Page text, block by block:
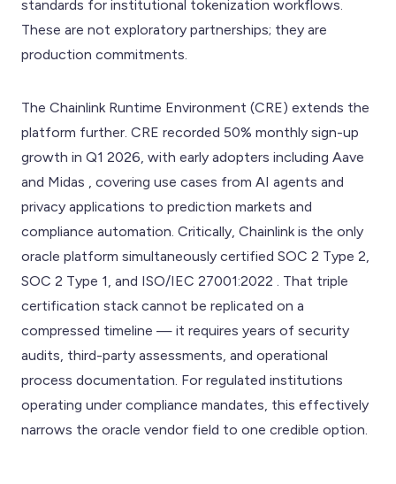
standards for institutional tokenization workflows.
These are not exploratory partnerships; they are
production commitments.
The Chainlink Runtime Environment (CRE) extends the
platform further. CRE recorded 50% monthly sign-up
growth in Q1 2026, with early adopters including Aave
and Midas , covering use cases from AI agents and
privacy applications to prediction markets and
compliance automation. Critically, Chainlink is the only
oracle platform simultaneously certified SOC 2 Type 2,
SOC 2 Type 1, and ISO/IEC 27001:2022 . That triple
certification stack cannot be replicated on a
compressed timeline — it requires years of security
audits, third-party assessments, and operational
process documentation. For regulated institutions
operating under compliance mandates, this effectively
narrows the oracle vendor field to one credible option.